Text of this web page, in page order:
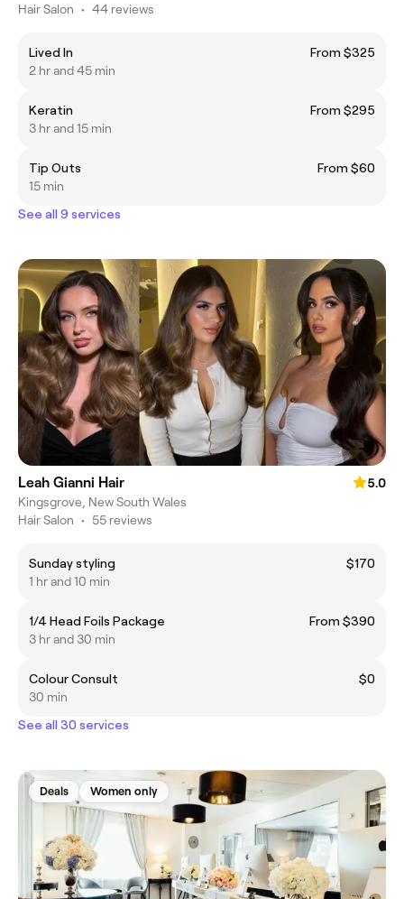
Hair Salon • 44 reviews
Lived In
From $325
2 hr and 45 min
Keratin
From $295
3 hr and 15 min
Tip Outs
From $60
15 min
See all 9 services
Leah Gianni Hair
5.0
Kingsgrove, New South Wales
Hair Salon • 55 reviews
Sunday styling
$170
1 hr and 10 min
1/4 Head Foils Package
From $390
3 hr and 30 min
Colour Consult
$0
30 min
See all 30 services
Deals Women only